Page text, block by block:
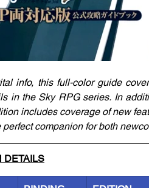
info, this full-color guide
in the Sky RPG series. In
includes coverage of new
perfect companion for both
DETAILS